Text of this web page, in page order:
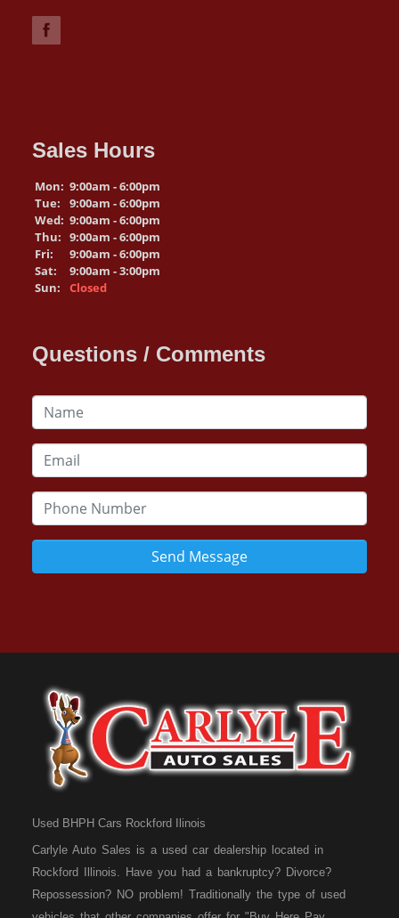
Sales Hours
Mon: 9:00am - 6:00pm
Tue:
9:00am - 6:00pm
Wed: 9:00am - 6:00pm
Thu: 9:00am - 6:00pm
Fri:
9:00am - 6:00pm
Sat:
9:00am - 3:00pm
Sun:
Closed
Questions / Comments
Send Message
Used BHPH Cars Rockford Ilinois
Carlyle Auto Sales is a used car dealership located in
Rockford Illinois. Have you had a bankruptcy? Divorce?
Repossession? NO problem! Traditionally the type of used